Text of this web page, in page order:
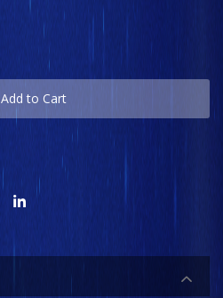
Add to Cart